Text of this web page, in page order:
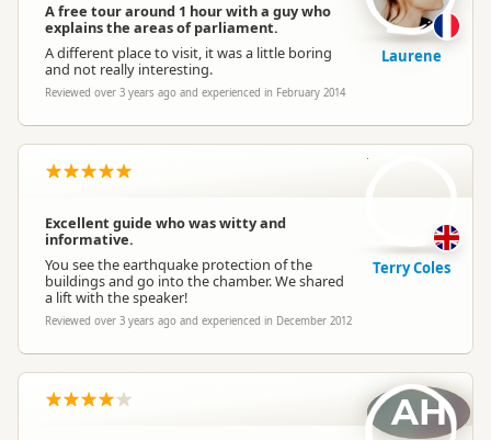
A free tour around 1 hour with a guy who
explains the areas of parliament.
A different place to visit, it was a little boring
and not really interesting.
Reviewed over 3 years ago and experienced in February 2014
Laurene
Excellent guide who was witty and
informative.
You see the earthquake protection of the
buildings and go into the chamber. We shared
a lift with the speaker!
Reviewed over 3 years ago and experienced in December 2012
TC
Terry Coles
AH